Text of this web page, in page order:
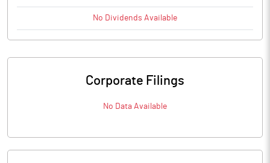
No Dividends Available
Corporate Filings
No Data Available